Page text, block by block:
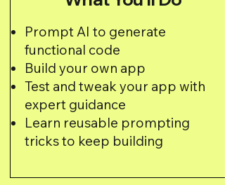
Prompt AI to generate
functional code
Build your own app
Test and tweak your app with
expert guidance
Learn reusable prompting
tricks to keep building